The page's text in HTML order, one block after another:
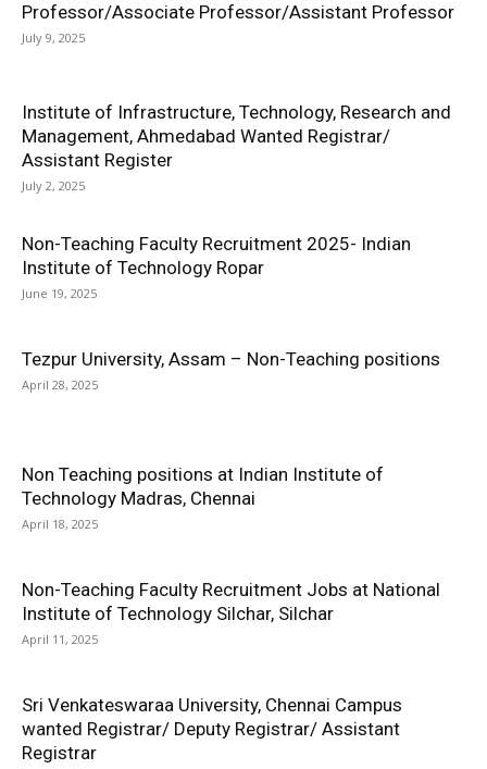
Professor/Associate Professor/Assistant Professor
July 9, 2025
Institute of Infrastructure, Technology, Research and
Management, Ahmedabad Wanted Registrar/
Assistant Register
July 2, 2025
Non-Teaching Faculty Recruitment 2025- Indian
Institute of Technology Ropar
June 19, 2025
Tezpur University, Assam – Non-Teaching positions
April 28, 2025
Non Teaching positions at Indian Institute of
Technology Madras, Chennai
April 18, 2025
Non-Teaching Faculty Recruitment Jobs at National
Institute of Technology Silchar, Silchar
April 11, 2025
Sri Venkateswaraa University, Chennai Campus
wanted Registrar/ Deputy Registrar/ Assistant
Registrar